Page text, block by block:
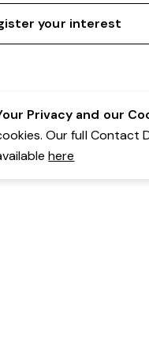
your interest
Privacy and our
Our full Contact
here